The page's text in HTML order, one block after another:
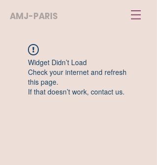
AMJ-PARIS
Widget Didn’t Load
Check your internet and refresh
this page.
If that doesn’t work, contact us.